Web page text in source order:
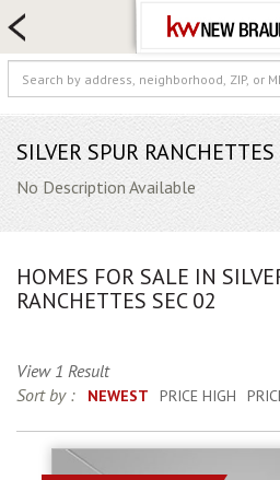
SILVER SPUR RANCHETTES
No Description Available
HOMES FOR SALE IN
RANCHETTES SEC 02
View 1 Result
Sort by :
NEWEST PRICE HIGH